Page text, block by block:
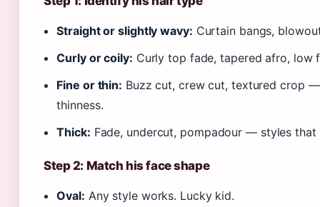
Straight or slightly wavy: Curtain bangs,
Curly or coily: Curly top fade, tapered afro, low
Fine or thin: Buzz cut, crew cut, textured crop
thinness.
Thick: Fade, undercut, pompadour — styles
Step 2: Match his face shape
Oval: Any style works. Lucky kid.